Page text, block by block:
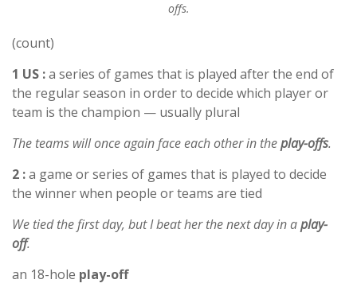
offs.
(count)
1 US :a series of games that is played after the end of
the regular season in order to decide which player or
team is the champion — usually plural
The teams will once again face each other in theplay-offs.
2 :a game or series of games that is played to decide
the winner when people or teams are tied
We tied the first day, but I beat her the next day in aplay-
off.
an 18-hole play-off